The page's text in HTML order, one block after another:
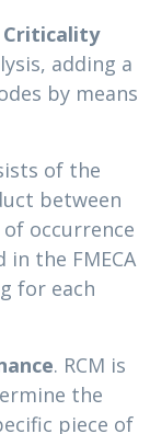
Criticality
adding a
by means
of the
between
occurrence
the FMECA
for each
. RCM is
the
piece of